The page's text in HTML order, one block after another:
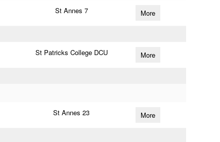
St Annes 7 More
St Patricks College DCU More
St Annes 23 More